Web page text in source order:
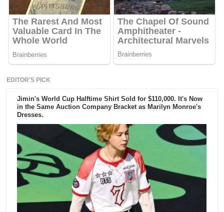
EDITOR'S PICK
Jimin's World Cup Halftime Shirt Sold for $110,000. It's Now
in the Same Auction Company Bracket as Marilyn Monroe's
Dresses.